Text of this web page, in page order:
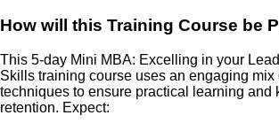
How will this Training Course be
This 5-day Mini MBA: Excelling in your
Skills training course uses an engaging mix
techniques to ensure practical learning and
retention. Expect: